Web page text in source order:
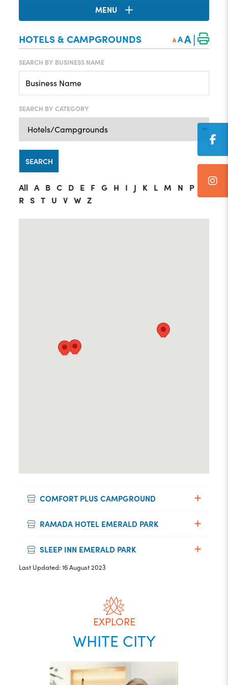
MENU
HOTELS & CAMPGROUNDS A AA|
SEARCH BY BUSINESS NAME
SEARCH BY CATEGORY
All A B C D E F G H I J K L M N
P
R S T U V W Z
COMFORT PLUS CAMPGROUND
RAMADA HOTEL EMERALD PARK
SLEEP INN EMERALD PARK
Last Updated: 16 August 2023
EXPLORE
WHITE CITY